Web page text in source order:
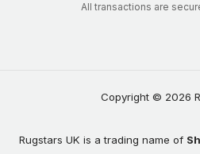
All transactions are
Copyright © 2026
Rugstars UK is a trading name of